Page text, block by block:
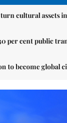
turn cultural assets
per cent public
to become global